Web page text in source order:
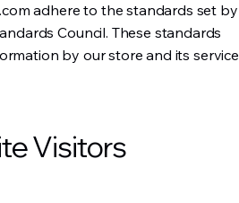
adhere to the standards set by
Council. These standards
by our store and its service
Visitors